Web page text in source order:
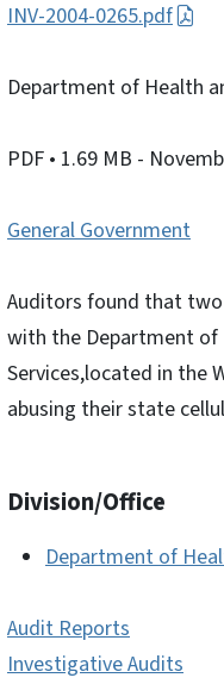
INV-2004-0265.pdf
Department of Health
PDF • 1.69 MB -
General Government
Auditors found that
with the Department of
Services,located in the
abusing their state
Division/Office
Department of
Audit Reports
Investigative Audits